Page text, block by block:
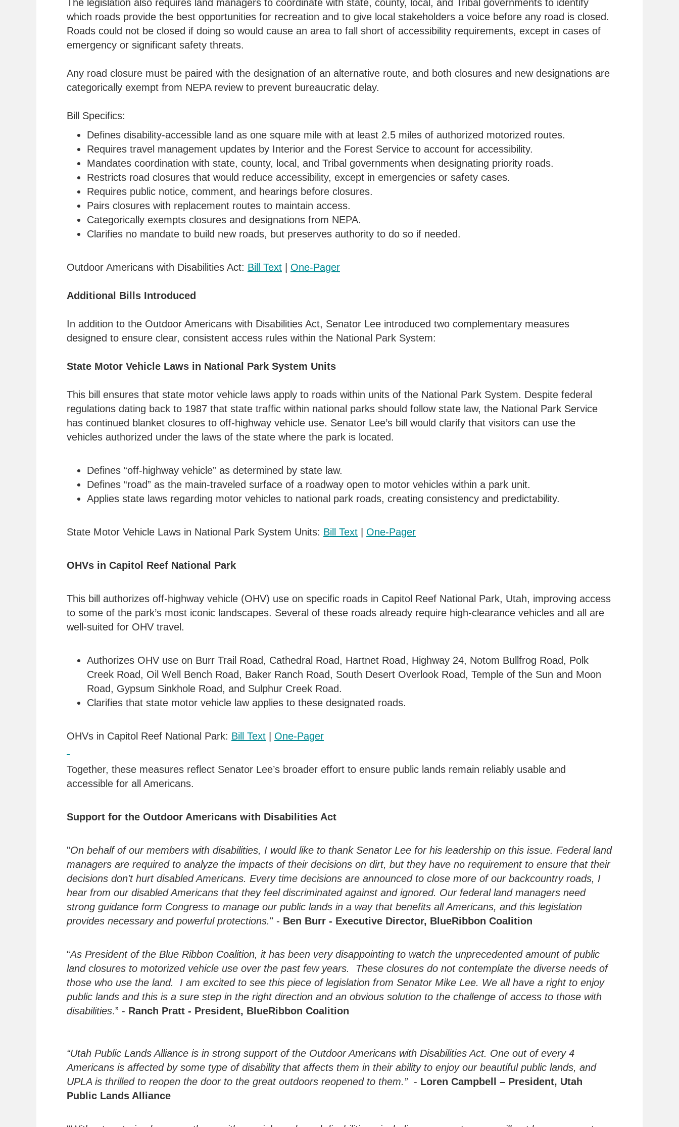
The legislation also requires land managers to coordinate with state, county, local, and Tribal governments to identify
which roads provide the best opportunities for recreation and to give local stakeholders a voice before any road is closed.
Roads could not be closed if doing so would cause an area to fall short of accessibility requirements, except in cases of
emergency or significant safety threats.
Any road closure must be paired with the designation of an alternative route, and both closures and new designations are
categorically exempt from NEPA review to prevent bureaucratic delay.
Bill Specifics:
Defines disability-accessible land as one square mile with at least 2.5 miles of authorized motorized routes.
Requires travel management updates by Interior and the Forest Service to account for accessibility.
Mandates coordination with state, county, local, and Tribal governments when designating priority roads.
Restricts road closures that would reduce accessibility, except in emergencies or safety cases.
Requires public notice, comment, and hearings before closures.
Pairs closures with replacement routes to maintain access.
Categorically exempts closures and designations from NEPA.
Clarifies no mandate to build new roads, but preserves authority to do so if needed.
Outdoor Americans with Disabilities Act: Bill Text One-Pager
Additional Bills Introduced
In addition to the Outdoor Americans with Disabilities Act, Senator Lee introduced two complementary measures
designed to ensure clear, consistent access rules within the National Park System:
State Motor Vehicle Laws in National Park System Units
This bill ensures that state motor vehicle laws apply to roads within units of the National Park System. Despite federal
regulations dating back to 1987 that state traffic within national parks should follow state law, the National Park Service
has continued blanket closures to off-highway vehicle use. Senator Lee’s bill would clarify that visitors can use the
vehicles authorized under the laws of the state where the park is located.
Defines “off-highway vehicle” as determined by state law.
Defines “road” as the main-traveled surface of a roadway open to motor vehicles within a park unit.
Applies state laws regarding motor vehicles to national park roads, creating consistency and predictability.
State Motor Vehicle Laws in National Park System Units: Bill Text One-Pager
OHVs in Capitol Reef National Park
This bill authorizes off-highway vehicle (OHV) use on specific roads in Capitol Reef National Park, Utah, improving access
to some of the park’s most iconic landscapes. Several of these roads already require high-clearance vehicles and all are
well-suited for OHV travel.
Authorizes OHV use on Burr Trail Road, Cathedral Road, Hartnet Road, Highway 24, Notom Bullfrog Road, Polk
Creek Road, Oil Well Bench Road, Baker Ranch Road, South Desert Overlook Road, Temple of the Sun and Moon
Road, Gypsum Sinkhole Road, and Sulphur Creek Road.
Clarifies that state motor vehicle law applies to these designated roads.
OHVs in Capitol Reef National Park: Bill Text One-Pager
Together, these measures reflect Senator Lee’s broader effort to ensure public lands remain reliably usable and
accessible for all Americans.
Support for the Outdoor Americans with Disabilities Act
"On behalf of our members with disabilities, I would like to thank Senator Lee for his leadership on this issue. Federal land
managers are required to analyze the impacts of their decisions on dirt, but they have no requirement to ensure that their
decisions don't hurt disabled Americans. Every time decisions are announced to close more of our backcountry roads, I
hear from our disabled Americans that they feel discriminated against and ignored. Our federal land managers need
strong guidance form Congress to manage our public lands in a way that benefits all Americans, and this legislation
provides necessary and powerful protections." - Ben Burr - Executive Director, BlueRibbon Coalition
“As President of the Blue Ribbon Coalition, it has been very disappointing to watch the unprecedented amount of public
land closures to motorized vehicle use over the past few years. These closures do not contemplate the diverse needs of
those who use the land. I am excited to see this piece of legislation from Senator Mike Lee. We all have a right to enjoy
public lands and this is a sure step in the right direction and an obvious solution to the challenge of access to those with
disabilities.” - Ranch Pratt - President, BlueRibbon Coalition
“Utah Public Lands Alliance is in strong support of the Outdoor Americans with Disabilities Act. One out of every 4
Americans is affected by some type of disability that affects them in their ability to enjoy our beautiful public lands, and
UPLA is thrilled to reopen the door to the great outdoors reopened to them.” - Loren Campbell
– President, Utah
Public Lands Alliance